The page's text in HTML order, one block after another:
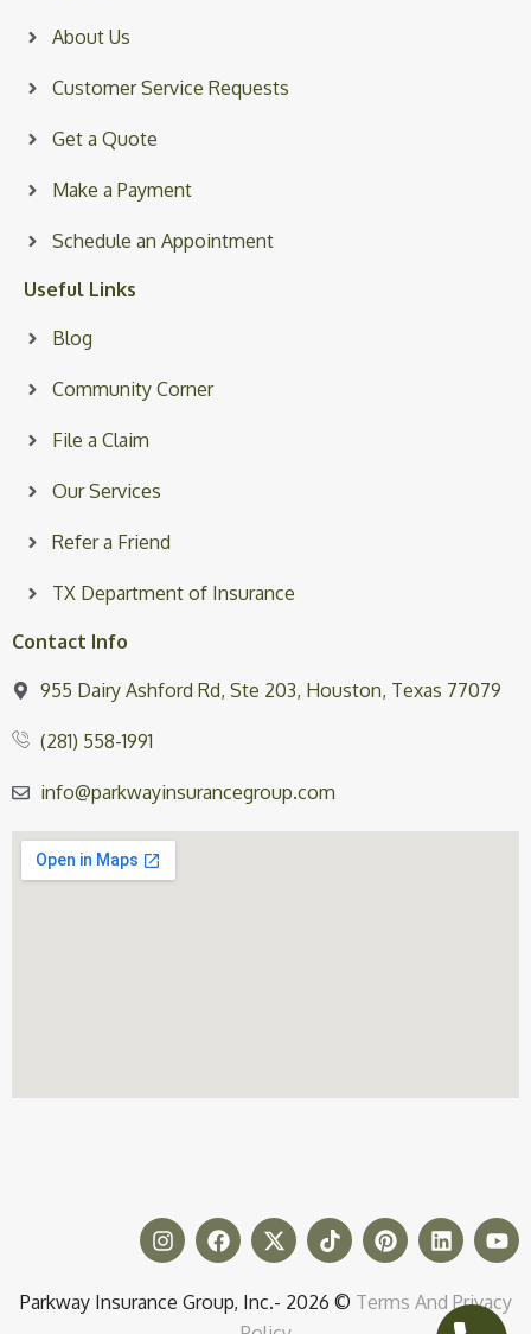
About Us
Customer Service Requests
Get a Quote
Make a Payment
Schedule an Appointment
Useful Links
Blog
Community Corner
File a Claim
Our Services
Refer a Friend
TX Department of Insurance
Contact Info
955 Dairy Ashford Rd, Ste 203, Houston, Texas 77079
(281) 558-1991
info@parkwayinsurancegroup.com
Parkway Insurance Group, Inc.- 2026 © Terms And Privacy